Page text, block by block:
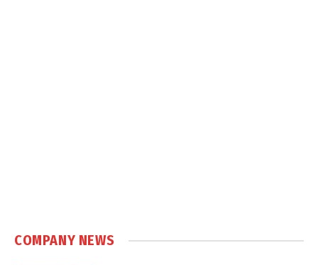
COMPANY NEWS